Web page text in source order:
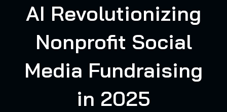
AI Revolutionizing
Nonprofit Social
Media Fundraising
in 2025